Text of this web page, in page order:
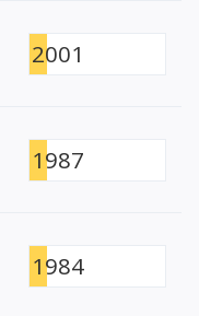
2001
1987
1984